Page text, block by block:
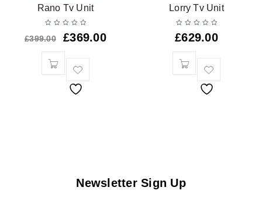
Rano Tv Unit
£399.00 £369.00
Lorry Tv Unit
£629.00
Newsletter Sign Up